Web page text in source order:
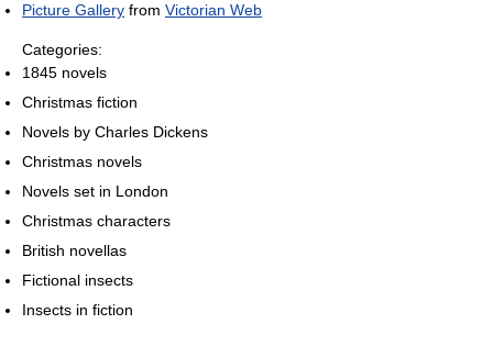
Picture Gallery from Victorian Web
Categories:
1845 novels
Christmas fiction
Novels by Charles Dickens
Christmas novels
Novels set in London
Christmas characters
British novellas
Fictional insects
Insects in fiction